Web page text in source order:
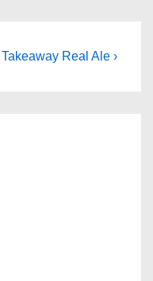
Next
Takeaway Real Ale ›